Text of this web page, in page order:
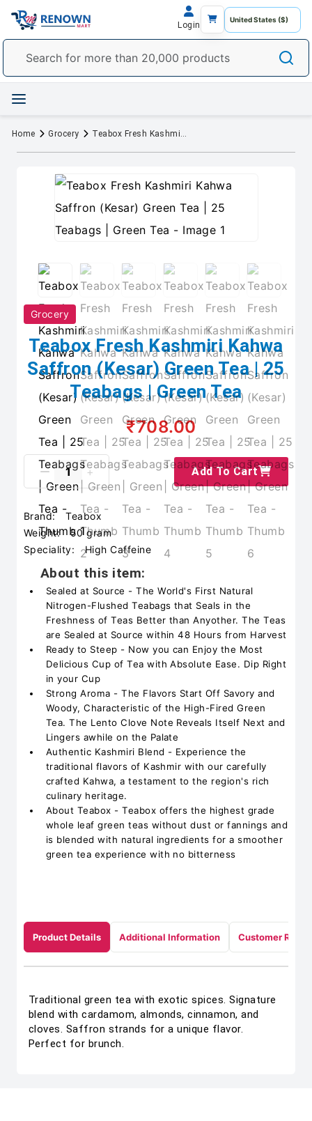
Login
Home Grocery Teabox Fresh Kashmiri Kahwa Saffron (Kesar) Green Tea | 25 Teabags | Green Tea
Grocery
Teabox Fresh Kashmiri Kahwa
Saffron (Kesar) Green Tea | 25
Teabags | Green Tea
₹708.00
Add To Cart
Brand:
Teabox
Weight: 50 gram
Speciality:
High Caffeine
About this item:
Sealed at Source - The World's First Natural
Nitrogen-Flushed Teabags that Seals in the
Freshness of Teas Better than Anyother. The Teas
are Sealed at Source within 48 Hours from Harvest
Ready to Steep - Now you can Enjoy the Most
Delicious Cup of Tea with Absolute Ease. Dip Right
in your Cup
Strong Aroma - The Flavors Start Off Savory and
Woody, Characteristic of the High-Fired Green
Tea. The Lento Clove Note Reveals Itself Next and
Lingers awhile on the Palate
Authentic Kashmiri Blend - Experience the
traditional flavors of Kashmir with our carefully
crafted Kahwa, a testament to the region's rich
culinary heritage.
About Teabox - Teabox offers the highest grade
whole leaf green teas without dust or fannings and
is blended with natural ingredients for a smoother
green tea experience with no bitterness
Product Details Additional Information Customer
Traditional green tea with exotic spices. Signature
blend with cardamom, almonds, cinnamon, and
cloves. Saffron strands for a unique flavor.
Perfect for brunch.